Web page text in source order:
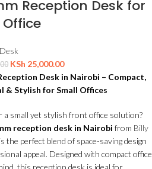
Reception Desk for
KSh 25,000.00
Desk in Nairobi – Compact,
& Stylish for Small Offices
a small yet stylish front office solution?
reception desk in Nairobi from Billy
is the perfect blend of space-saving design
appeal. Designed with compact office
this reception desk is ideal for